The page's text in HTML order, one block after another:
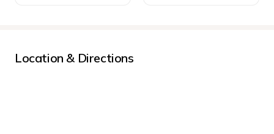
Location & Directions